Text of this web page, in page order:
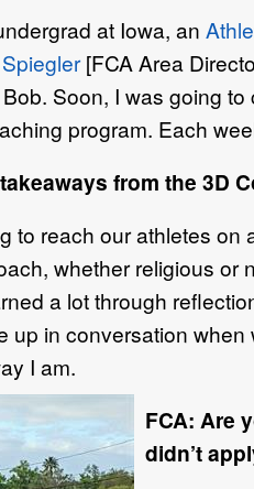
at Iowa, an
[FCA Area
Soon, I was going
program. Each
from the 3D
to reach our athletes
whether religious
a lot through
up in conversation
I am.
FCA: Are
didn’t